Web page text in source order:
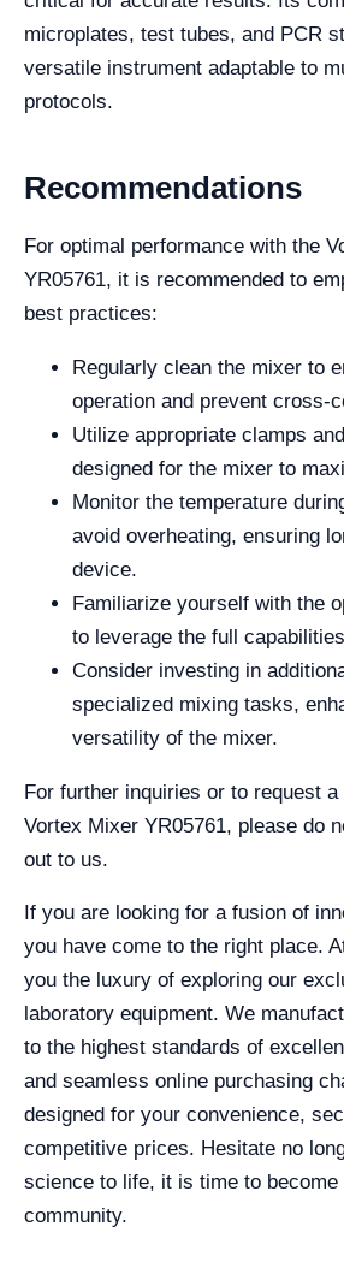
microplates, test tubes, and PCR
versatile instrument adaptable to
protocols.
Recommendations
For optimal performance with the
YR05761, it is recommended to
best practices:
Regularly clean the mixer to
operation and prevent cross-
Utilize appropriate clamps
designed for the mixer to
Monitor the temperature
avoid overheating, ensuring
device.
Familiarize yourself with the
to leverage the full
Consider investing in
specialized mixing tasks,
versatility of the mixer.
For further inquiries or to request a
Vortex Mixer YR05761, please do
out to us.
If you are looking for a fusion of
you have come to the right place.
you the luxury of exploring our
laboratory equipment. We
to the highest standards of
and seamless online purchasing
designed for your convenience,
competitive prices. Hesitate no
science to life, it is time to become
community.